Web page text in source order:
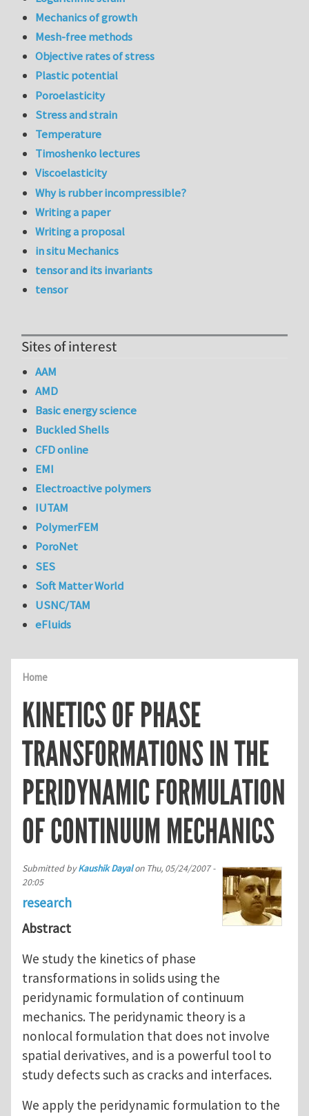
Home
KINETICS OF PHASE
TRANSFORMATIONS IN THE
PERIDYNAMIC FORMULATION
OF CONTINUUM MECHANICS
Submitted byKaushik Dayalon Thu, 05/24/2007 -
20:05
research
Abstract
We study the kinetics of phase
transformations in solids using the
peridynamic formulation of continuum
mechanics. The peridynamic theory is a
nonlocal formulation that does not involve
spatial derivatives, and is a powerful tool to
study defects such as cracks and interfaces.
We apply the peridynamic formulation to the
Mechanics of growth
Mesh-free methods
Objective rates of stress
Plastic potential
Poroelasticity
Stress and strain
Temperature
Timoshenko lectures
Viscoelasticity
Why is rubber incompressible?
Writing a paper
Writing a proposal
in situ Mechanics
tensor and its invariants
tensor
Sites of interest
AAM
AMD
Basic energy science
Buckled Shells
CFD online
EMI
Electroactive polymers
IUTAM
PolymerFEM
PoroNet
SES
Soft Matter World
USNC/TAM
eFluids